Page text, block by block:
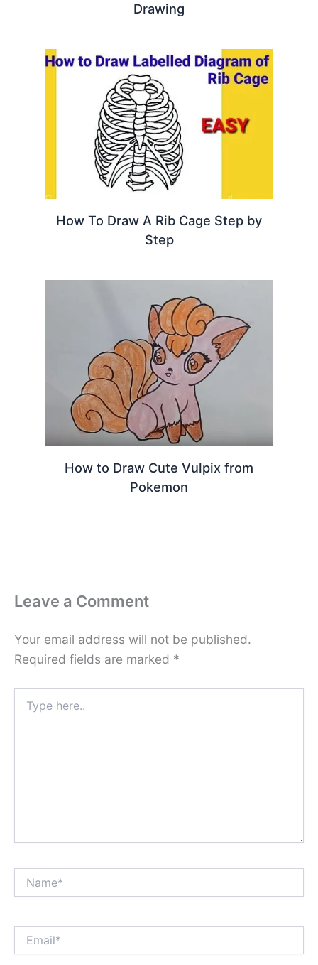
Drawing
How To Draw A Rib Cage Step by
Step
How to Draw Cute Vulpix from
Pokemon
Leave a Comment
Your email address will not be published.
Required fields are marked *
here..